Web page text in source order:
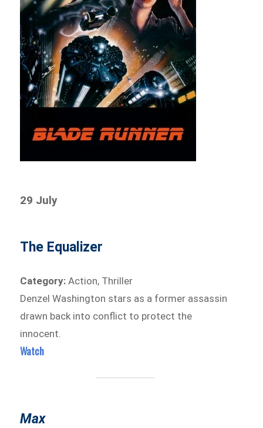
29 July
The Equalizer
Category: Action, Thriller
Denzel Washington stars as a former assassin
drawn back into conflict to protect the
innocent.
Watch
Max